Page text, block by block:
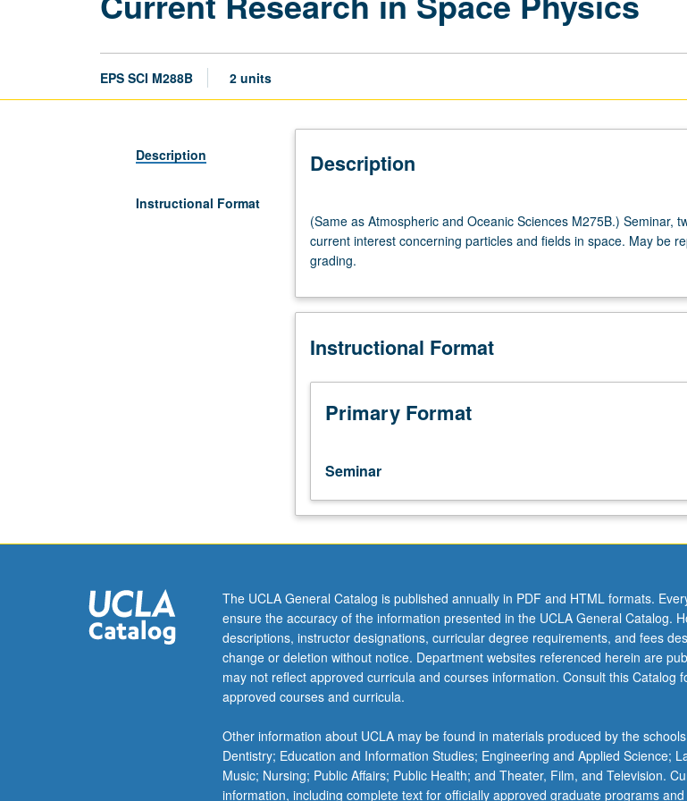
EPS SCI M288B 2 units
Description
Instructional Format
Description
as
Atmospheric
and
Sciences
Seminar,
hours.
Problems
interest
particles
and
fields
May
be
repeated
for
credit.
S/U
(Same as Atmospheric and Oceanic Sciences M275B.) Seminar,
current interest concerning particles and fields in space. May be
grading.
Instructional Format
Primary Format
Seminar
The UCLA General Catalog is published annually in PDF and HTML formats.
ensure the accuracy of the information presented in the UCLA General Catalog.
descriptions, instructor designations, curricular degree requirements, and fees
change or deletion without notice. Department websites referenced herein are
may not reflect approved curricula and courses information. Consult this Catalog
approved courses and curricula.
Other information about UCLA may be found in materials produced by the
Dentistry; Education and Information Studies; Engineering and Applied Science;
Music; Nursing; Public Affairs; Public Health; and Theater, Film, and Television.
information, including complete text for officially approved graduate programs